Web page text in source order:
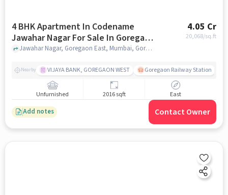
4 BHK Apartment In Codename
Jawahar Nagar For Sale In Goregaon
East
4.05 Cr
20,068/sq.ft
Jawahar Nagar, Goregaon East, Mumbai, Goregaon East, mumbai
Nearby VIJAYA BANK, GOREGAON WEST Goregaon Railway Station
Unfurnished 2016 sqft East
Add notes Contact Owner